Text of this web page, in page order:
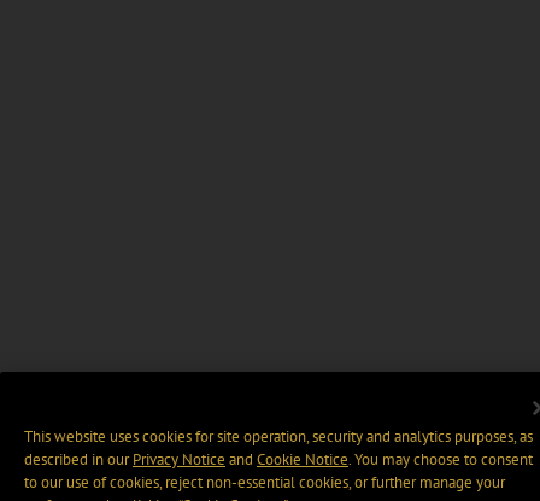
This website uses cookies for site operation, security and analytics purposes, as
described in ourPrivacy Notice and Cookie Notice. You may choose to consent
to our use of cookies, reject non-essential cookies, or further manage your